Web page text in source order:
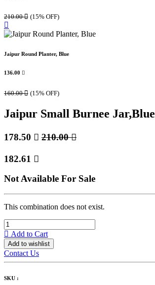
210.00 (15% OFF)
Jaipur Round Planter, Blue
136.00 
160.00 (15% OFF)
Jaipur Small Burnee Jar,Blue
178.50  210.00
182.61 
Not Available For Sale
This combination does not exist.
Add to Cart
Add to wishlist
Contact Us
SKU :